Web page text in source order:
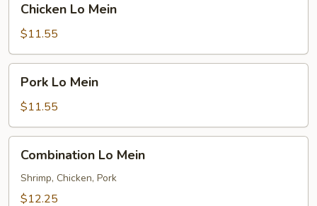
Mein
Chicken Lo Mein
$11.55
Mein
Pork Lo Mein
$11.55
Mein
Combination Lo Mein
Shrimp, Chicken, Pork
$12.25